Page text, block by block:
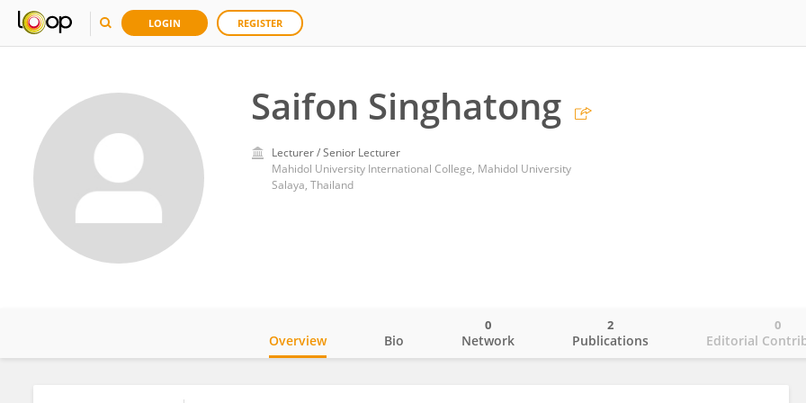
LOGIN REGISTER
Saifon Singhatong
Lecturer / Senior Lecturer
Mahidol University International College, Mahidol University
Salaya, Thailand
Overview Bio Network
0
Publications
2
Editorial
0